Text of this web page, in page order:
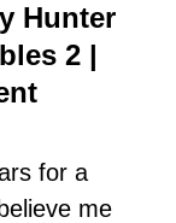
r
r
Hunter
2 |
for a
me